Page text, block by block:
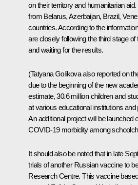
on their territory and humanitarian
from Belarus, Azerbaijan, Brazil,
countries. According to the
are closely following the third stage
and waiting for the results.
(Tatyana Golikova also reported on
due to the beginning of the new
estimate, 30.6 million children and
at various educational institutions
An additional project will be launched
COVID-19 morbidity among
It should also be noted that in late
trials of another Russian vaccine to
Research Centre. This vaccine